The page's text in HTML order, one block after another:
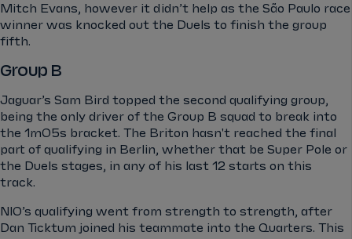
Mitch Evans, however it didn’t help as the São Paulo race
winner was knocked out the Duels to finish the group
fifth.
Group B
Jaguar’s Sam Bird topped the second qualifying group,
being the only driver of the Group B squad to break into
the 1m05s bracket. The Briton hasn't reached the final
part of qualifying in Berlin, whether that be Super Pole or
the Duels stages, in any of his last 12 starts on this
track.
NIO’s qualifying went from strength to strength, after
Dan Ticktum joined his teammate into the Quarters. This